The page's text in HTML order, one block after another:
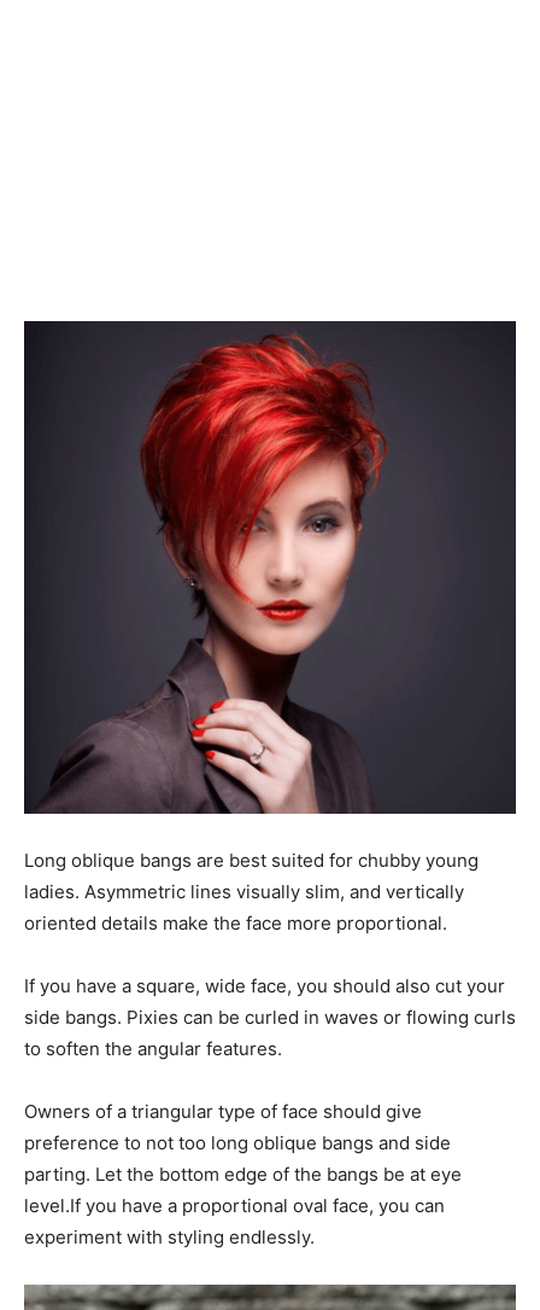
Long oblique bangs are best suited for chubby young
ladies. Asymmetric lines visually slim, and vertically
oriented details make the face more proportional.
If you have a square, wide face, you should also cut your
side bangs. Pixies can be curled in waves or flowing curls
to soften the angular features.
Owners of a triangular type of face should give
preference to not too long oblique bangs and side
parting. Let the bottom edge of the bangs be at eye
level.If you have a proportional oval face, you can
experiment with styling endlessly.